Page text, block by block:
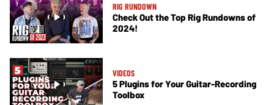
RIG RUNDOWN
Check Out the Top Rig Rundowns of
2024!
VIDEOS
5 Plugins for Your Guitar-Recording
Toolbox